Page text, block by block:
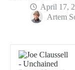
April 17,
Artem